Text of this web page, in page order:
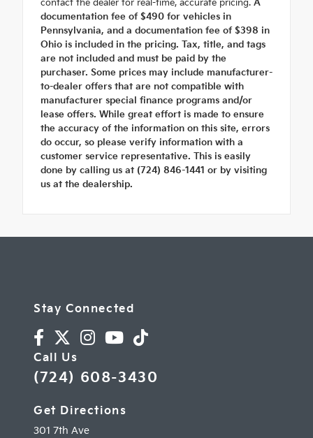
contact the dealer for real-time, accurate pricing. A
documentation fee of $490 for vehicles in
Pennsylvania, and a documentation fee of $398 in
Ohio is included in the pricing. Tax, title, and tags
are not included and must be paid by the
purchaser. Some prices may include manufacturer-
to-dealer offers that are not compatible with
manufacturer special finance programs and/or
lease offers. While great effort is made to ensure
the accuracy of the information on this site, errors
do occur, so please verify information with a
customer service representative. This is easily
done by calling us at (724) 846-1441 or by visiting
us at the dealership.
Stay Connected
Call Us
(724) 608-3430
Get Directions
301 7th Ave